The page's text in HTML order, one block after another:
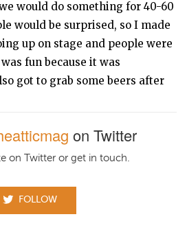
would do something for 40-60
would be surprised, so I made
up on stage and people were
fun because it was
got to grab some beers after
on Twitter
on Twitter or get in touch.
FOLLOW